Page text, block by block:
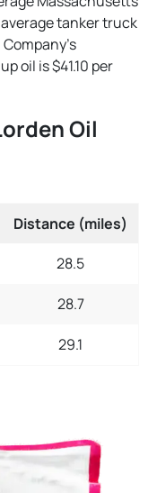
tanker truck
oil is $41.10 per
Oil
Distance (miles)
28.5
28.7
29.1